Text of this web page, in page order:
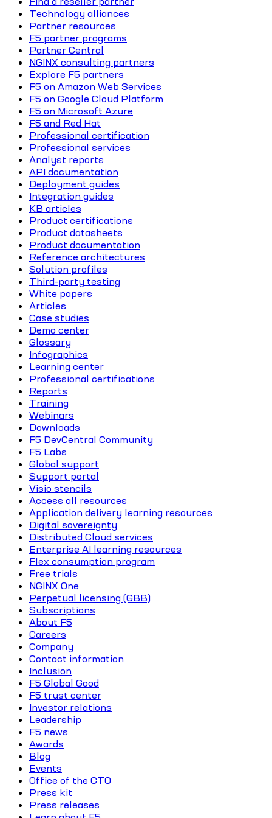
Technology alliances
Partner resources
F5 partner programs
Partner Central
NGINX consulting partners
Explore F5 partners
F5 on Amazon Web Services
F5 on Google Cloud Platform
F5 on Microsoft Azure
F5 and Red Hat
Professional certification
Professional services
Analyst reports
API documentation
Deployment guides
Integration guides
KB articles
Product certifications
Product datasheets
Product documentation
Reference architectures
Solution profiles
Third-party testing
White papers
Articles
Case studies
Demo center
Glossary
Infographics
Learning center
Professional certifications
Reports
Training
Webinars
Downloads
F5 DevCentral Community
F5 Labs
Global support
Support portal
Visio stencils
Access all resources
Application delivery learning resources
Digital sovereignty
Distributed Cloud services
Enterprise AI learning resources
Flex consumption program
Free trials
NGINX One
Perpetual licensing (GBB)
Subscriptions
About F5
Careers
Company
Contact information
Inclusion
F5 Global Good
F5 trust center
Investor relations
Leadership
F5 news
Awards
Blog
Events
Office of the CTO
Press kit
Press releases